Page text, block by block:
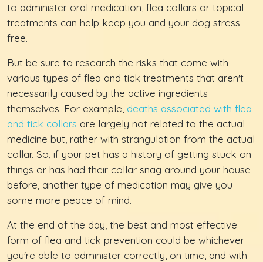
to administer oral medication, flea collars or topical
treatments can help keep you and your dog stress-
free.
But be sure to research the risks that come with
various types of flea and tick treatments that aren't
necessarily caused by the active ingredients
themselves. For example, deaths associated with flea
and tick collars are largely not related to the actual
medicine but, rather with strangulation from the actual
collar. So, if your pet has a history of getting stuck on
things or has had their collar snag around your house
before, another type of medication may give you
some more peace of mind.
At the end of the day, the best and most effective
form of flea and tick prevention could be whichever
you're able to administer correctly, on time, and with